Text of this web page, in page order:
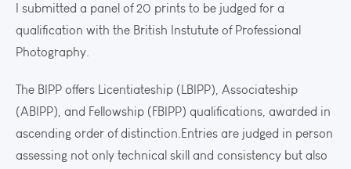
I submitted a panel of 20 prints to be judged for a
qualification with the British Instutute of Professional
Photography.
The BIPP offers Licentiateship (LBIPP), Associateship
(ABIPP), and Fellowship (FBIPP) qualifications, awarded in
ascending order of distinction.Entries are judged in person
assessing not only technical skill and consistency but also